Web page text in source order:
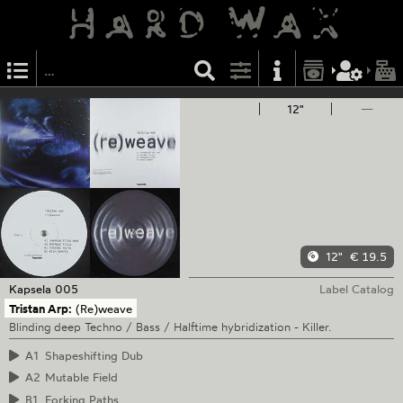
12" —
12" € 19.5
Kapsela 005
Label Catalog
Tristan Arp: (Re)weave
Blinding deep Techno / Bass / Halftime hybridization - Killer.
A1 Shapeshifting Dub
A2 Mutable Field
B1
Forking Paths